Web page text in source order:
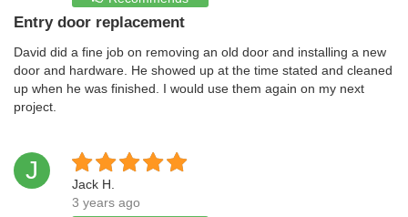
Entry door replacement
David did a fine job on removing an old door and installing a new
door and hardware. He showed up at the time stated and cleaned
up when he was finished. I would use them again on my next
project.
J
Jack H.
3 years ago